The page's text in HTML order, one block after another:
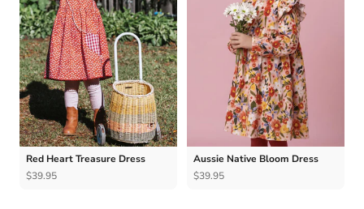
Red Heart Treasure Dress
$39.95
Aussie Native Bloom Dress
$39.95